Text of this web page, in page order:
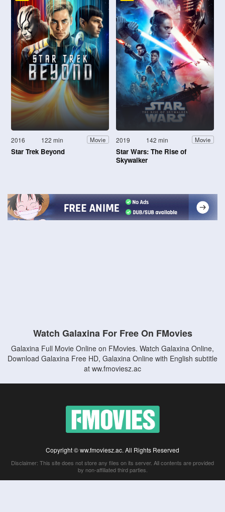
2016 122 min Movie
Star Trek Beyond
2019 142 min Movie
Star Wars: The Rise of
Skywalker
Watch Galaxina For Free On FMovies
Galaxina Full Movie Online on FMovies. Watch Galaxina Online,
Download Galaxina Free HD, Galaxina Online with English subtitle
at ww.fmoviesz.ac
Copyright © ww.fmoviesz.ac. All Rights Reserved
Disclaimer: This site does not store any files on its server. All contents are provided
by non-affiliated third parties.